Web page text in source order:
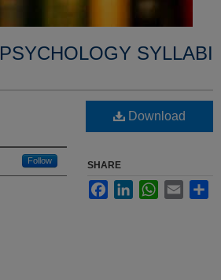
PSYCHOLOGY SYLLABI
Follow
Download
SHARE
FacebookLinkedInWhatsApp
Email